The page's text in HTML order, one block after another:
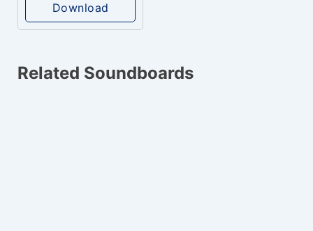
Download
Related Soundboards